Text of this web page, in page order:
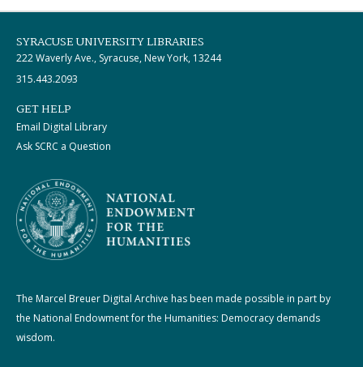
SYRACUSE UNIVERSITY LIBRARIES
222 Waverly Ave., Syracuse, New York, 13244
315.443.2093
GET HELP
Email Digital Library
Ask SCRC a Question
The Marcel Breuer Digital Archive has been made possible in part by
the National Endowment for the Humanities: Democracy demands
wisdom.